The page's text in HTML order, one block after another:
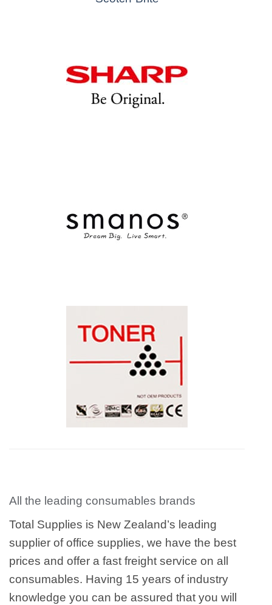
All the leading consumables brands
Total Supplies is New Zealand’s leading
supplier of office supplies, we have the best
prices and offer a fast freight service on all
consumables. Having 15 years of industry
knowledge you can be assured that you will